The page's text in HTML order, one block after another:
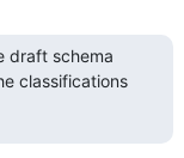
draft schema
classifications